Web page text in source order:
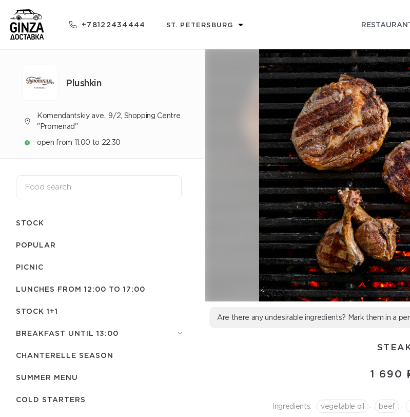
+78122434444 ST. PETERSBURG
Plushkin
Komendantskiy ave., 9/2, Shopping Centre
"Promenad"
open from 11:00 to 22:30
STOCK
POPULAR
PICNIC
LUNCHES FROM 12:00 TO 17:00
STOCK 1+1
BREAKFAST UNTIL 13:00
CHANTERELLE SEASON
SUMMER MENU
COLD STARTERS
Are there any undesirable ingredients? Mark them in a
1 690
Ingredients: vegetable oil beef